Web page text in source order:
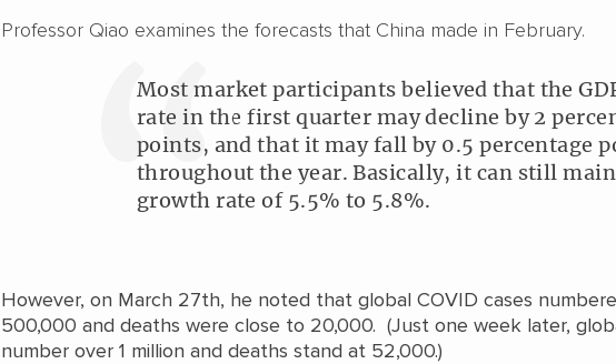
Professor Qiao examines the forecasts that China made in February.
Most market participants believed that the
rate in the first quarter may decline by 2
points, and that it may fall by 0.5 percentage
throughout the year. Basically, it can still
growth rate of 5.5% to 5.8%.
However, on March 27th, he noted that global COVID cases
500,000 and deaths were close to 20,000. (Just one week later,
number over 1 million and deaths stand at 52,000.)